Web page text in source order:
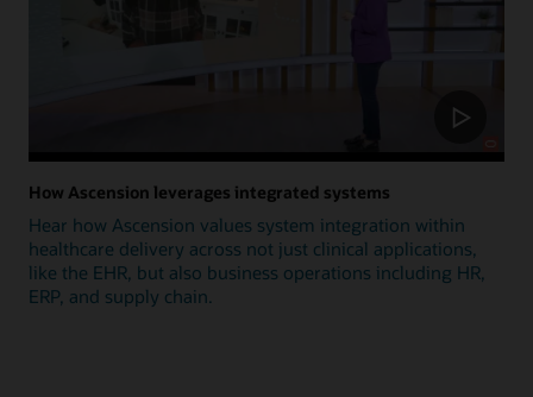
How Ascension leverages integrated systems
Hear how Ascension values system integration within
healthcare delivery across not just clinical applications,
like the EHR, but also business operations including HR,
ERP, and supply chain.